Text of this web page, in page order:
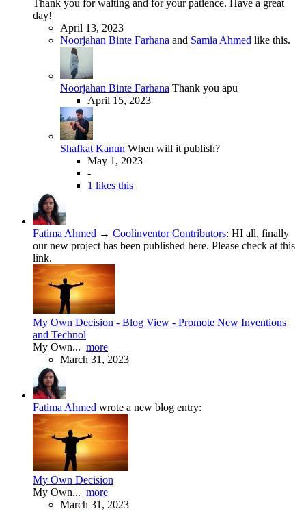
Thank you for waiting and for your patience. Have a great
day!
April 13, 2023
Noorjahan Binte Farhana and Samia Ahmed like this.
Noorjahan Binte Farhana Thank you apu
April 15, 2023
Shafkat Kanun When will it publish?
May 1, 2023
-
1 likes this
Fatima Ahmed → Coolinventor Contributors: HI all, finally
our new project has been published here. Please check at this
link.
My Own Decision - Blog View - Promote New Inventions
and Technol
My Own... more
March 31, 2023
Fatima Ahmed wrote a new blog entry:
My Own Decision
My Own... more
March 31, 2023